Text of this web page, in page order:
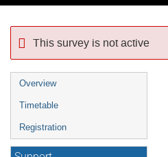
This survey is not active
Event
menu
Overview
Timetable
Registration